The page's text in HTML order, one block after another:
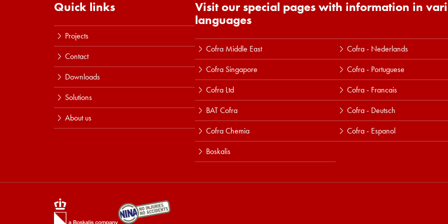
Quick links
Projects
Contact
Downloads
Solutions
About us
Visit our special pages with information in
languages
Cofra Middle East
Cofra Singapore
Cofra Ltd
BAT Cofra
Cofra Chemia
Boskalis
Cofra - Nederlands
Cofra - Portuguese
Cofra - Francais
Cofra - Deutsch
Cofra - Espanol